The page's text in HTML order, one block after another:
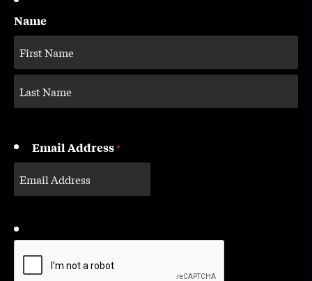
Name
Email Address*